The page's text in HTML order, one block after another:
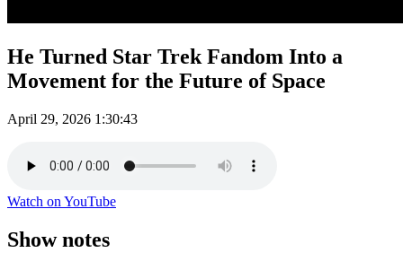
He Turned Star Trek Fandom Into a
Movement for the Future of Space
April 29, 2026 1:30:43
Watch on YouTube
Show notes